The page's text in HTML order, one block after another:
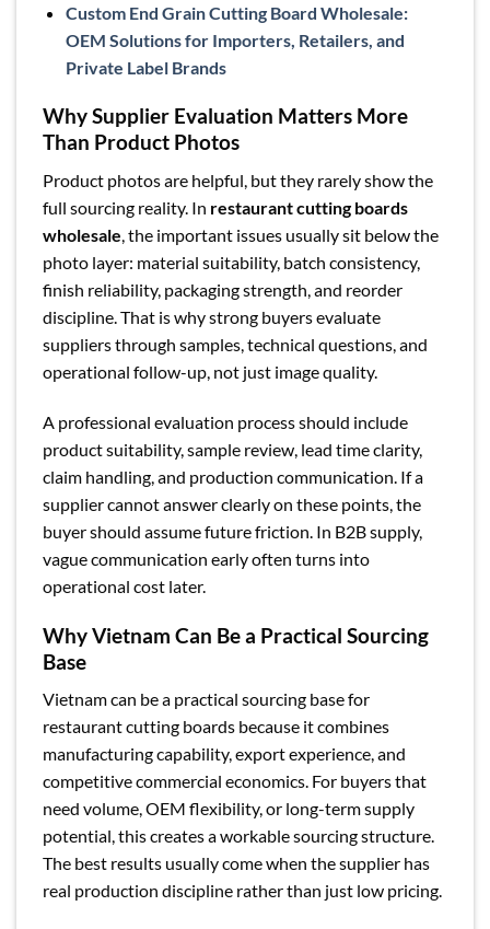
Custom End Grain Cutting Board Wholesale:
OEM Solutions for Importers, Retailers, and
Private Label Brands
Why Supplier Evaluation Matters More
Than Product Photos
Product photos are helpful, but they rarely show the
full sourcing reality. In restaurant cutting boards
wholesale, the important issues usually sit below the
photo layer: material suitability, batch consistency,
finish reliability, packaging strength, and reorder
discipline. That is why strong buyers evaluate
suppliers through samples, technical questions, and
operational follow-up, not just image quality.
A professional evaluation process should include
product suitability, sample review, lead time clarity,
claim handling, and production communication. If a
supplier cannot answer clearly on these points, the
buyer should assume future friction. In B2B supply,
vague communication early often turns into
operational cost later.
Why Vietnam Can Be a Practical Sourcing
Base
Vietnam can be a practical sourcing base for
restaurant cutting boards because it combines
manufacturing capability, export experience, and
competitive commercial economics. For buyers that
need volume, OEM flexibility, or long-term supply
potential, this creates a workable sourcing structure.
The best results usually come when the supplier has
real production discipline rather than just low pricing.